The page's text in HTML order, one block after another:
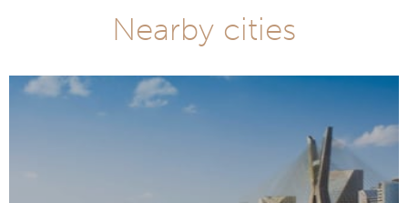
Nearby cities